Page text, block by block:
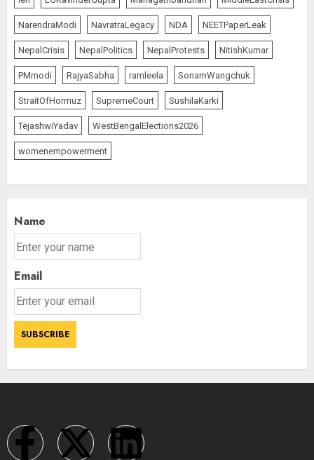
NarendraModi NavratraLegacy NDA NEETPaperLeak
NepalCrisis NepalPolitics NepalProtests NitishKumar
PMmodi RajyaSabha ramleela SonamWangchuk
StraitOfHormuz SupremeCourt SushilaKarki
TejashwiYadav WestBengalElections2026
womenempowerment
Name
Email